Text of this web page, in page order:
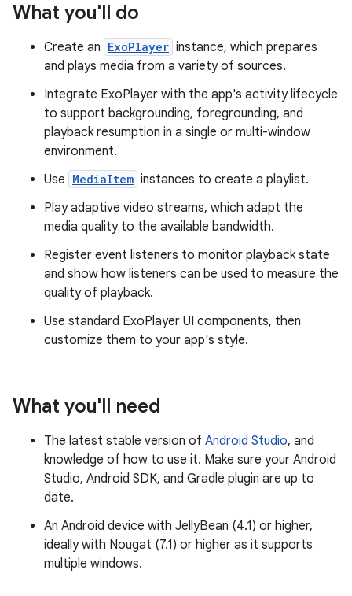
What you'll do
Create an ExoPlayer instance, which prepares
and plays media from a variety of sources.
Integrate ExoPlayer with the app's activity lifecycle
to support backgrounding, foregrounding, and
playback resumption in a single or multi-window
environment.
Use MediaItem instances to create a playlist.
Play adaptive video streams, which adapt the
media quality to the available bandwidth.
Register event listeners to monitor playback state
and show how listeners can be used to measure the
quality of playback.
Use standard ExoPlayer UI components, then
customize them to your app's style.
What you'll need
The latest stable version of Android Studio, and
knowledge of how to use it. Make sure your Android
Studio, Android SDK, and Gradle plugin are up to
date.
An Android device with JellyBean (4.1) or higher,
ideally with Nougat (7.1) or higher as it supports
multiple windows.